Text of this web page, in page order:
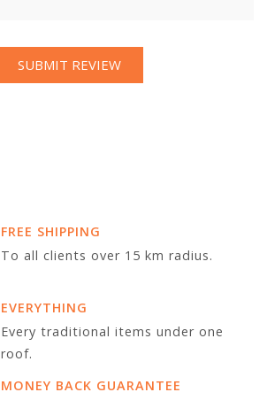
SUBMIT REVIEW
FREE SHIPPING
To all clients over 15 km radius.
EVERYTHING
Every traditional items under one
roof.
MONEY BACK GUARANTEE